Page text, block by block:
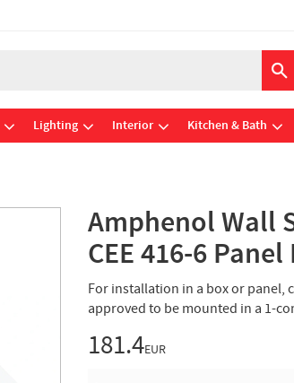
Lighting Interior Kitchen & Bath
Amphenol Wall
CEE 416-6 Panel
For installation in a box or panel,
approved to be mounted in a 1-
181.4EUR